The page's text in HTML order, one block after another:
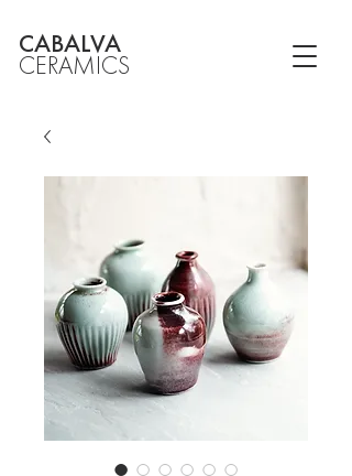
CABALVA
CERAMICS